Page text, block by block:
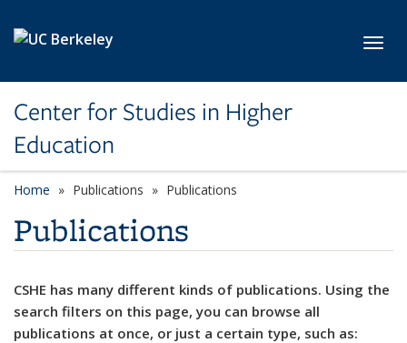
Center for Studies in Higher
Education
Home Publications Publications
Publications
CSHE has many different kinds of publications. Using the
search filters on this page, you can browse all
publications at once, or just a certain type, such as: